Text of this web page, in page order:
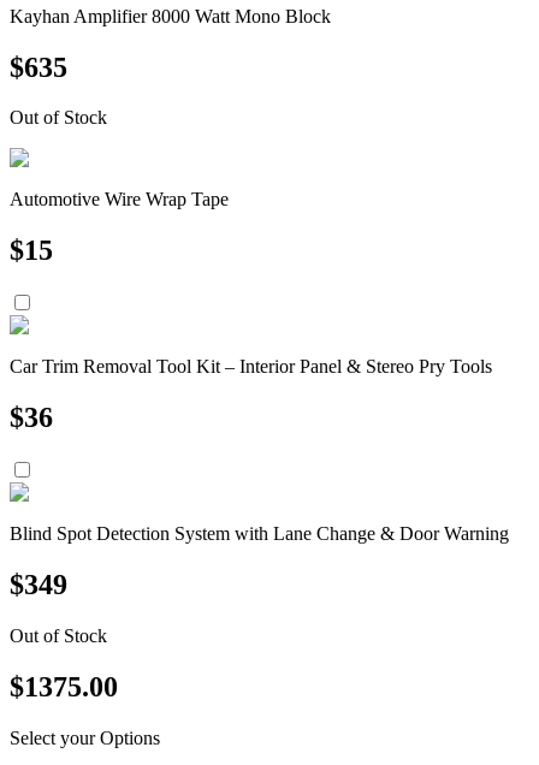
Kayhan Amplifier 8000 Watt Mono Block
$635
Out of Stock
Automotive Wire Wrap Tape
$15
Car Trim Removal Tool Kit – Interior Panel & Stereo Pry Tools
$36
Blind Spot Detection System with Lane Change & Door Warning
$349
Out of Stock
$1375.00
Select your Options